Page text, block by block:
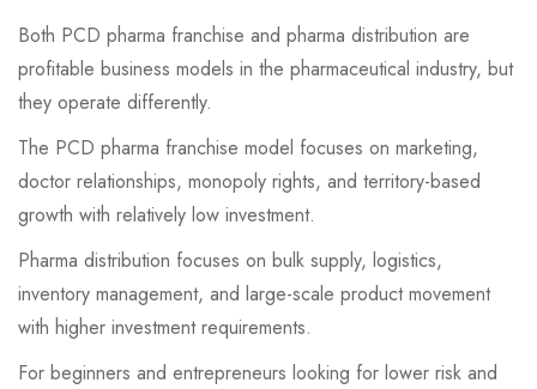
Both PCD pharma franchise and pharma distribution are
profitable business models in the pharmaceutical industry, but
they operate differently.
The PCD pharma franchise model focuses on marketing,
doctor relationships, monopoly rights, and territory-based
growth with relatively low investment.
Pharma distribution focuses on bulk supply, logistics,
inventory management, and large-scale product movement
with higher investment requirements.
For beginners and entrepreneurs looking for lower risk and